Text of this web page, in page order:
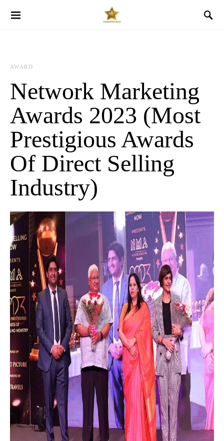
AWARD
Network Marketing
Awards 2023 (Most
Prestigious Awards
Of Direct Selling
Industry)